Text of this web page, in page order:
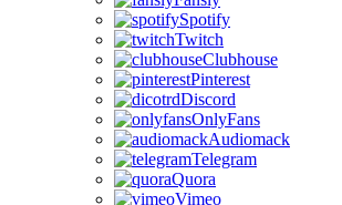
Spotify
Twitch
Clubhouse
Pinterest
Discord
OnlyFans
Audiomack
Telegram
Quora
Vimeo